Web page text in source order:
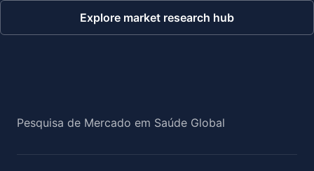
Explore market research hub
Pesquisa de Mercado em Saúde Global